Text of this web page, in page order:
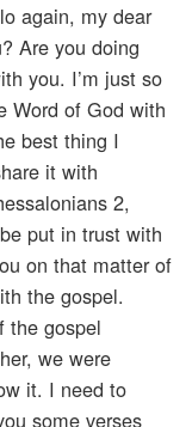
again, my dear
Are you doing
you. I’m just so
Word of God with
best thing I
it with
2,
put in trust with
on that matter of
the gospel.
the gospel
we were
it. I need to
some verses